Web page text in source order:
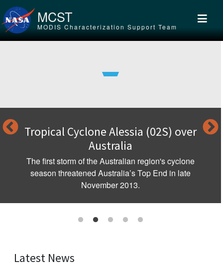
Skip to main content
MCST
MODIS Characterization Support Team
Tropical Cyclone Alessia (02S) over
Australia
The first storm of the Australian region's cyclone
season threatened Australia’s Top End in late
November 2013.
Latest News